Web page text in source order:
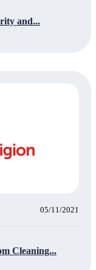
and...
05/11/2021
Cleaning...